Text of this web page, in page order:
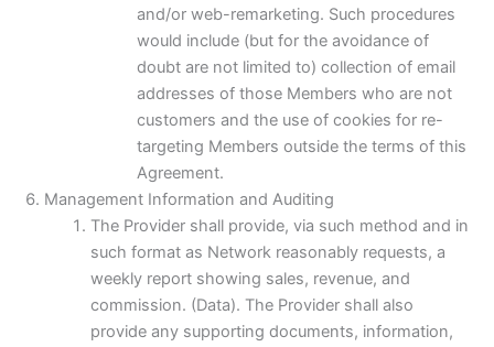
and/or web-remarketing. Such procedures
would include (but for the avoidance of
doubt are not limited to) collection of email
addresses of those Members who are not
customers and the use of cookies for re-
targeting Members outside the terms of this
Agreement.
Management Information and Auditing
The Provider shall provide, via such method and in
such format as Network reasonably requests, a
weekly report showing sales, revenue, and
commission. (Data). The Provider shall also
provide any supporting documents, information,